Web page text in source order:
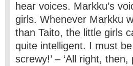
hear voices. Markku’s
girls. Whenever Markku
than Taito, the little girls
quite intelligent. I must
screwy!’ – ‘All right, then,